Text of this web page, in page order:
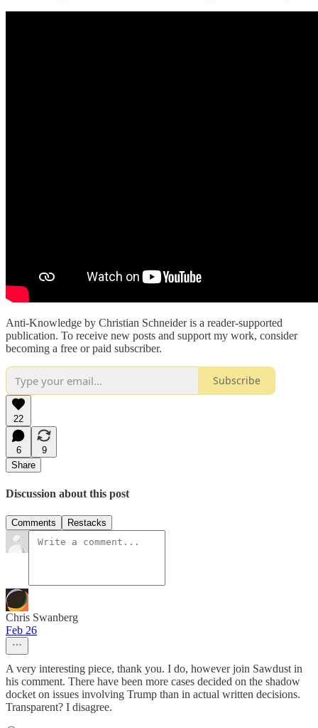
Anti-Knowledge by Christian Schneider is a reader-supported
publication. To receive new posts and support my work, consider
becoming a free or paid subscriber.
Subscribe
22
6
9
Share
Discussion about this post
Comments Restacks
Chris Swanberg
Feb 26
A very interesting piece, thank you. I do, however join Sawdust in
his comment. There have been more cases decided on the shadow
docket on issues involving Trump than in actual written decisions.
Transparent? I disagree.